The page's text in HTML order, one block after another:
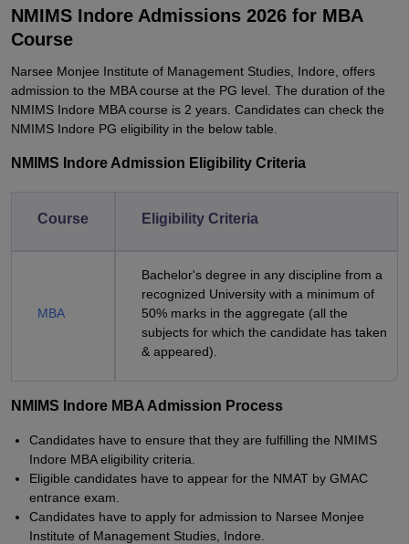
NMIMS Indore Admissions 2026 for MBA
Course
Narsee Monjee Institute of Management Studies, Indore, offers
admission to the MBA course at the PG level. The duration of the
NMIMS Indore MBA course is 2 years. Candidates can check the
NMIMS Indore PG eligibility in the below table.
NMIMS Indore Admission Eligibility Criteria
Course Eligibility Criteria
MBA
Bachelor's degree in any discipline from a
recognized University with a minimum of
50% marks in the aggregate (all the
subjects for which the candidate has taken
& appeared).
NMIMS Indore MBA Admission Process
Candidates have to ensure that they are fulfilling the NMIMS
Indore MBA eligibility criteria.
Eligible candidates have to appear for the NMAT by GMAC
entrance exam.
Candidates have to apply for admission to Narsee Monjee
Institute of Management Studies, Indore.